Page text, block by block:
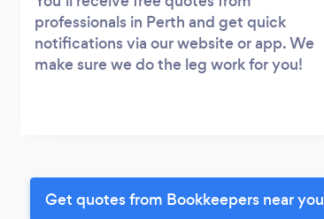
professionals in Perth and get quick
notifications via our website or app. We
make sure we do the leg work for you!
Get quotes from Bookkeepers near you